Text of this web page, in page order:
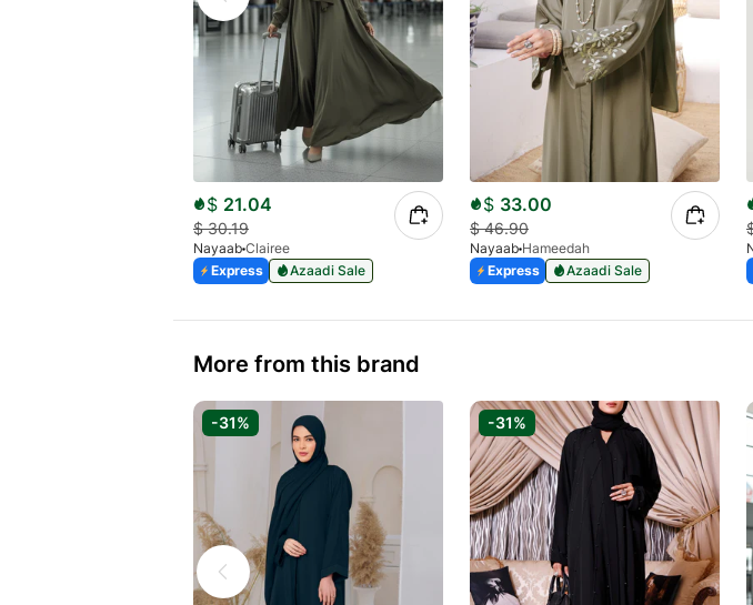
$ 21.04
$30.19
Nayaab Clairee
Express
Azaadi Sale
$ 33.00
$46.90
Nayaab Hameedah
Express
Azaadi Sale
More from this brand
-31% -31%